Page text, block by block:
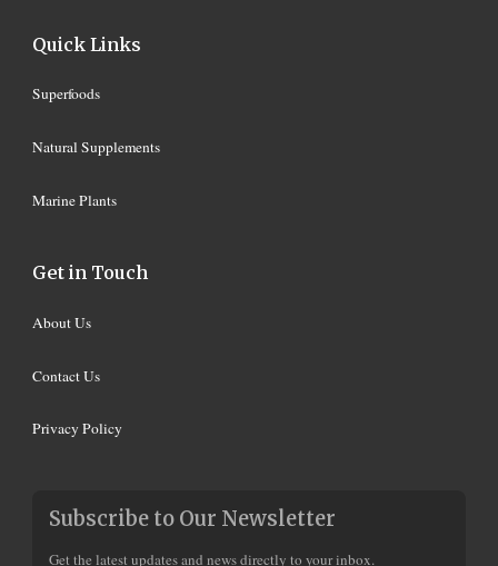
Quick Links
Superfoods
Natural Supplements
Marine Plants
Get in Touch
About Us
Contact Us
Privacy Policy
Subscribe to Our Newsletter
Get the latest updates and news directly to your inbox.